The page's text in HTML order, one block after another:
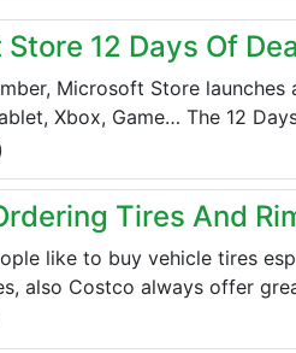
12 Days Of
Microsoft Store
Xbox, Game… The 12
Tires And
like to buy vehicle tires
also Costco always offer